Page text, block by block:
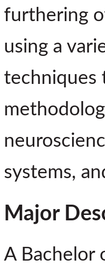
furthering
using a
techniques
systems,
Major
A Bachelor